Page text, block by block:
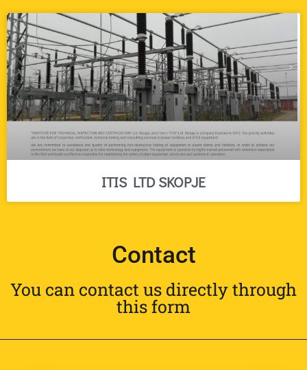
ITIS LTD SKOPJE
Contact
You can contact us directly through
this form